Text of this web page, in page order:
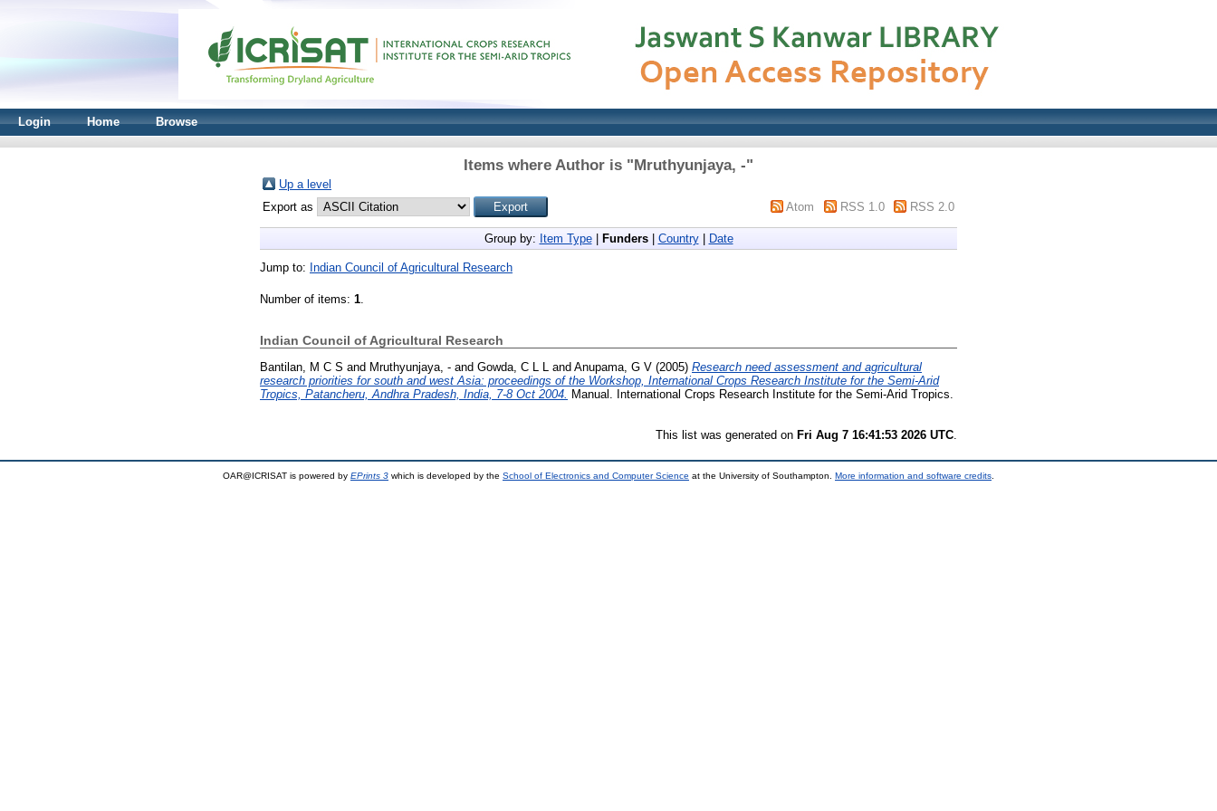
Login Home Browse
Items where Author is "Mruthyunjaya, -"
Up a level
Export as
Atom RSS 1.0 RSS 2.0
Group by: Item Type| Funders| Country| Date
Jump to: Indian Council of Agricultural Research
Number of items: 1.
Indian Council of Agricultural Research
Bantilan, M C S and Mruthyunjaya, - and Gowda, C L L and Anupama, G V (2005) Research need assessment and agricultural
research priorities for south and west Asia: proceedings of the Workshop, International Crops Research Institute for the Semi-Arid
Tropics, Patancheru, Andhra Pradesh, India, 7-8 Oct 2004.
Manual. International Crops Research Institute for the Semi-Arid Tropics.
This list was generated on Fri Aug 7 16:41:53 2026 UTC
OAR@ICRISAT is powered by EPrints 3 which is developed by the School of Electronics and Computer Science at the University of Southampton. More information and software credits